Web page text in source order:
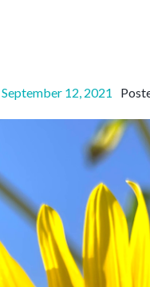
September 12, 2021